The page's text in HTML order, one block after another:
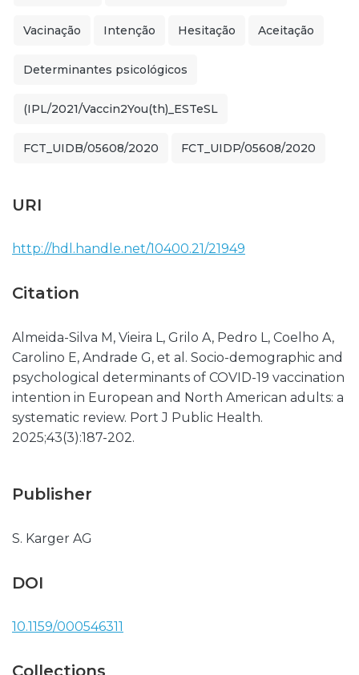
Vacinação Intenção Hesitação Aceitação
Determinantes psicológicos
(IPL/2021/Vaccin2You(th)_ESTeSL
FCT_UIDB/05608/2020 FCT_UIDP/05608/2020
URI
http://hdl.handle.net/10400.21/21949
Citation
Almeida-Silva M, Vieira L, Grilo A, Pedro L, Coelho A,
Carolino E, Andrade G, et al. Socio-demographic and
psychological determinants of COVID-19 vaccination
intention in European and North American adults: a
systematic review. Port J Public Health.
2025;43(3):187-202.
Publisher
S. Karger AG
DOI
10.1159/000546311
Collections